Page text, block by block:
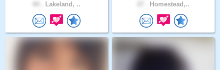
Lakeland, .. Homestead,..